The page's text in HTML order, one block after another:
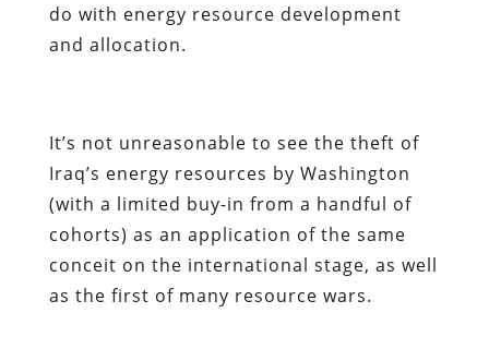
do with energy resource development
and allocation.
It’s not unreasonable to see the theft of
Iraq’s energy resources by Washington
(with a limited buy-in from a handful of
cohorts) as an application of the same
conceit on the international stage, as well
as the first of many resource wars.